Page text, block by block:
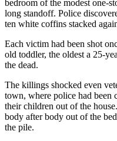
bedroom of the modest one-
long standoff. Police
ten white coffins stacked
Each victim had been shot
old toddler, the oldest a 25-
the dead.
The killings shocked even
town, where police had been
their children out of the
body after body out of the
the pile.